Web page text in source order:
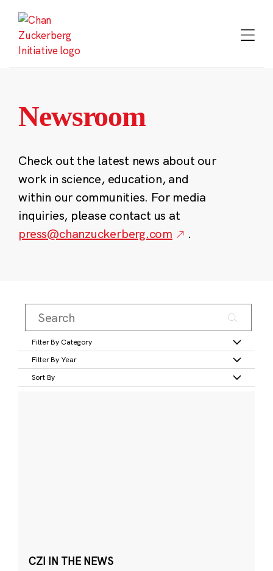
content
Newsroom
Check out the latest news about our
work in science, education, and
within our communities. For media
inquiries, please contact us at
press@chanzuckerberg.com
.
Filter By Category
Filter By Year
Sort By
CZI IN THE NEWS